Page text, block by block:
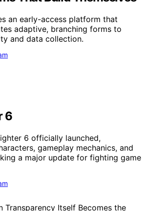
an early-access platform that
adaptive, branching forms to
and data collection.
6
6 officially launched,
gameplay mechanics, and
a major update for fighting game